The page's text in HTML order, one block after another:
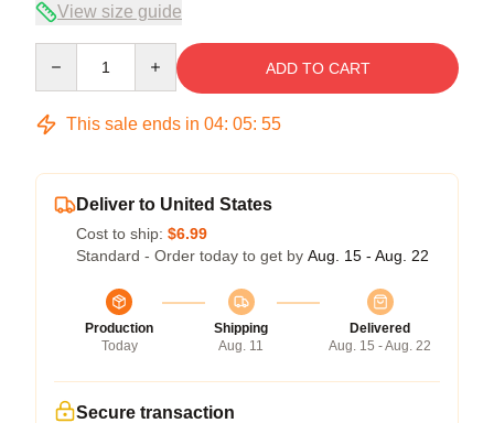
View size guide
ADD TO CART
This sale ends in 04: 05: 54
Deliver to United States
Cost to ship: $6.99
Standard - Order today to get by Aug. 15 - Aug. 22
Production
Today
Shipping
Aug. 11
Delivered
Aug. 15 - Aug. 22
Secure transaction